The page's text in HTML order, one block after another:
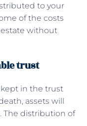
to your
of the costs
without
trust
in the trust
assets will
The distribution of